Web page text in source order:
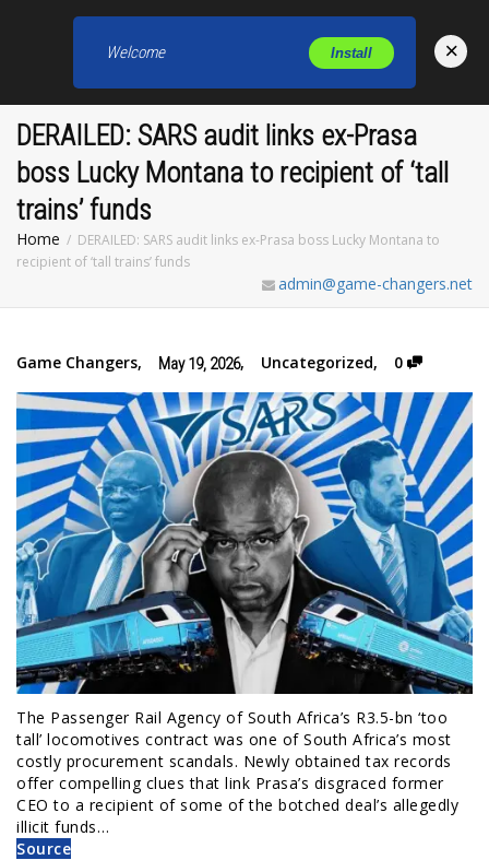
DERAILED: SARS audit links ex-Prasa
boss Lucky Montana to recipient of ‘tall
trains’ funds
Home
DERAILED: SARS audit links ex-Prasa boss Lucky Montana to
recipient of ‘tall trains’ funds
admin@game-changers.net
Game Changers, May 19, 2026, Uncategorized, 0
The Passenger Rail Agency of South Africa’s R3.5-bn ‘too
tall’ locomotives contract was one of South Africa’s most
costly procurement scandals. Newly obtained tax records
offer compelling clues that link Prasa’s disgraced former
CEO to a recipient of some of the botched deal’s allegedly
illicit funds…
Source
Welcome Install ×